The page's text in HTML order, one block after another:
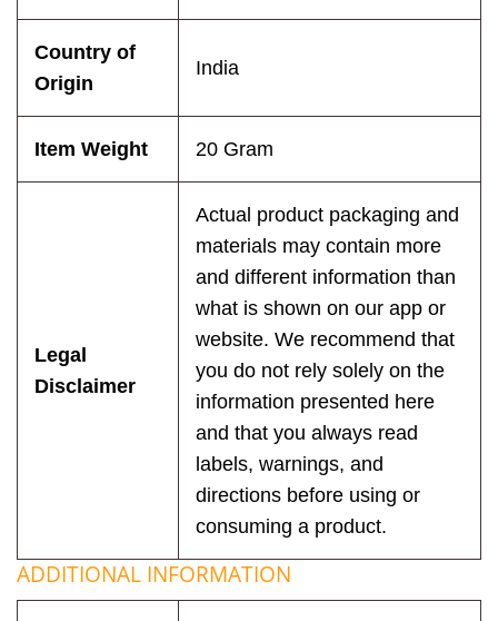
Country of
Origin
India
Item Weight 20 Gram
Legal
Disclaimer
Actual product packaging and
materials may contain more
and different information than
what is shown on our app or
website. We recommend that
you do not rely solely on the
information presented here
and that you always read
labels, warnings, and
directions before using or
consuming a product.
ADDITIONAL INFORMATION